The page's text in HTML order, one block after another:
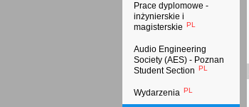
Prace dyplomowe -
inżynierskie i
magisterskie PL
Audio Engineering
Society (AES) - Poznan
Student Section PL
Wydarzenia PL